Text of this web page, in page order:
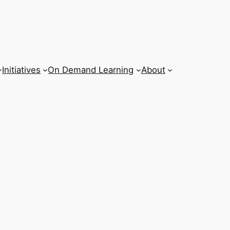
Initiatives On Demand Learning About